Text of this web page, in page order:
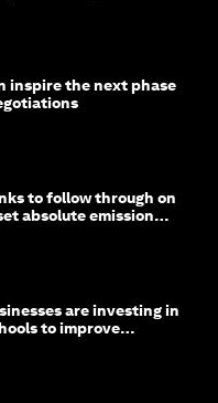
inspire the next phase
to follow through on
absolute emission
are investing in
to improve